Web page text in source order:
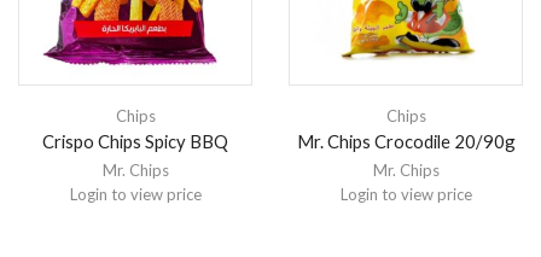
Chips
Crispo Chips Spicy BBQ
Mr. Chips
Login to view price
Chips
Mr. Chips Crocodile 20/90g
Mr. Chips
Login to view price